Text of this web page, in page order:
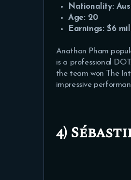
Nationality:
Age: 20
Earnings: $6
Anathan Pham
is a professional
the team won The
impressive
4)